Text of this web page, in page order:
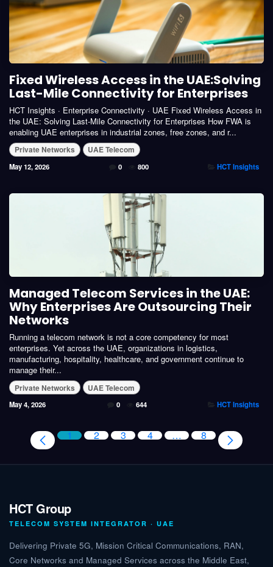
Fixed Wireless Access in the UAE:Solving
Last-Mile Connectivity for Enterprises
HCT Insights · Enterprise Connectivity · UAE Fixed Wireless Access in
the UAE: Solving Last-Mile Connectivity for Enterprises How FWA is
enabling UAE enterprises in industrial zones, free zones, and r...
Private Networks UAE Telecom
May 12, 2026 0 800 HCT Insights
Managed Telecom Services in the UAE:
Why Enterprises Are Outsourcing Their
Networks
Running a telecom network is not a core competency for most
enterprises. Yet across the UAE, organizations in logistics,
manufacturing, hospitality, healthcare, and government continue to
manage their...
Private Networks UAE Telecom
May 4, 2026 0 644 HCT Insights
1 2 3 4 … 8
HCT Group
TELECOM SYSTEM INTEGRATOR · UAE
Delivering Private 5G, Mission Critical Communications, RAN,
Core Networks and Managed Services across the Middle East,